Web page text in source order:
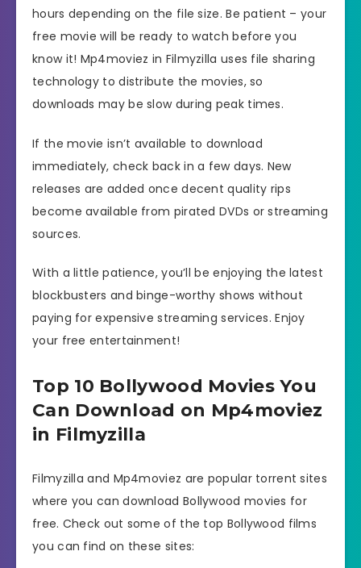
hours depending on the file size. Be patient – your
free movie will be ready to watch before you
know it! Mp4moviez in Filmyzilla uses file sharing
technology to distribute the movies, so
downloads may be slow during peak times.
If the movie isn’t available to download
immediately, check back in a few days. New
releases are added once decent quality rips
become available from pirated DVDs or streaming
sources.
With a little patience, you’ll be enjoying the latest
blockbusters and binge-worthy shows without
paying for expensive streaming services. Enjoy
your free entertainment!
Top 10 Bollywood Movies You
Can Download on Mp4moviez
in Filmyzilla
Filmyzilla and Mp4moviez are popular torrent sites
where you can download Bollywood movies for
free. Check out some of the top Bollywood films
you can find on these sites: